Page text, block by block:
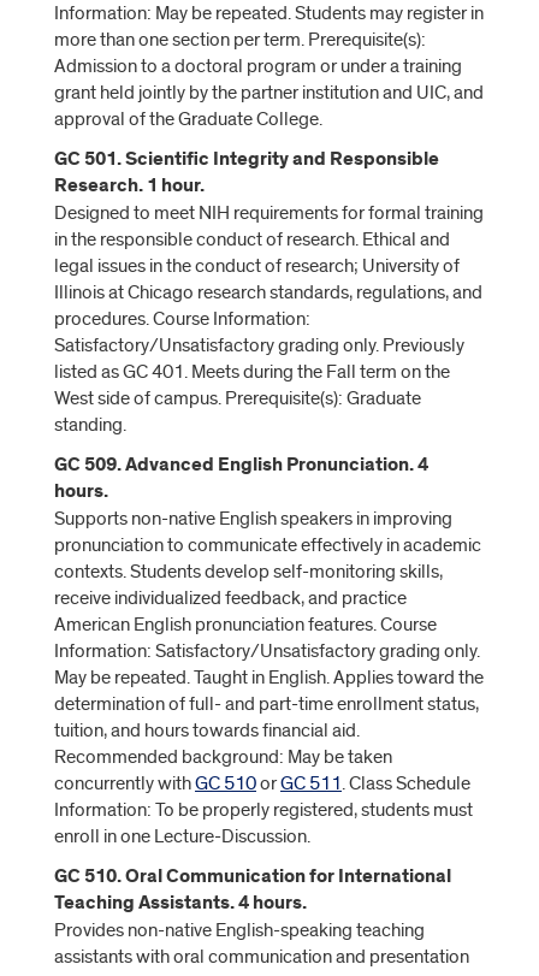
Information: May be repeated. Students may register in
more than one section per term. Prerequisite(s):
Admission to a doctoral program or under a training
grant held jointly by the partner institution and UIC, and
approval of the Graduate College.
GC 501. Scientific Integrity and Responsible
Research. 1 hour.
Designed to meet NIH requirements for formal training
in the responsible conduct of research. Ethical and
legal issues in the conduct of research; University of
Illinois at Chicago research standards, regulations, and
procedures. Course Information:
Satisfactory/Unsatisfactory grading only. Previously
listed as GC 401. Meets during the Fall term on the
West side of campus. Prerequisite(s): Graduate
standing.
GC 509. Advanced English Pronunciation. 4
hours.
Supports non-native English speakers in improving
pronunciation to communicate effectively in academic
contexts. Students develop self-monitoring skills,
receive individualized feedback, and practice
American English pronunciation features. Course
Information: Satisfactory/Unsatisfactory grading only.
May be repeated. Taught in English. Applies toward the
determination of full- and part-time enrollment status,
tuition, and hours towards financial aid.
Recommended background: May be taken
concurrently withGC 510orGC 511. Class Schedule
Information: To be properly registered, students must
enroll in one Lecture-Discussion.
GC 510. Oral Communication for International
Teaching Assistants. 4 hours.
Provides non-native English-speaking teaching
assistants with oral communication and presentation